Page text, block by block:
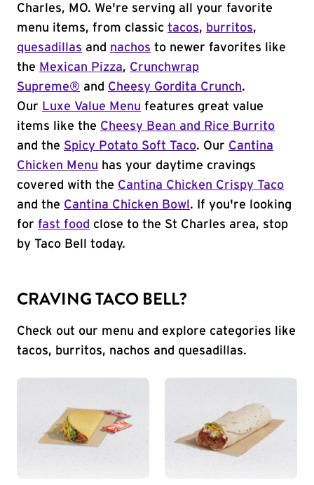
Charles, MO. We're serving all your favorite
menu items, from classic tacos, burritos,
quesadillas and nachos to newer favorites like
the Mexican Pizza, Crunchwrap
Supreme® and Cheesy Gordita Crunch.
Our Luxe Value Menu features great value
items like the Cheesy Bean and Rice Burrito
and the Spicy Potato Soft Taco. Our Cantina
Chicken Menu has your daytime cravings
covered with the Cantina Chicken Crispy Taco
and the Cantina Chicken Bowl . If you're looking
for fast food close to the St Charles area, stop
by Taco Bell today.
CRAVING TACO BELL?
Check out our menu and explore categories like
tacos, burritos, nachos and quesadillas.